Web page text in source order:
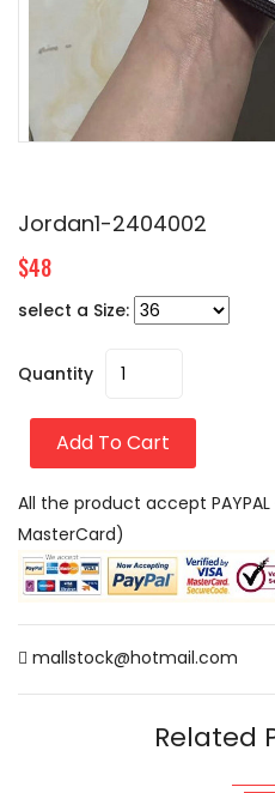
Jordan1-2404002
$48
select a Size:
Quantity
Add To Cart
All the product accept
MasterCard)
mallstock@hotmail.com
Related